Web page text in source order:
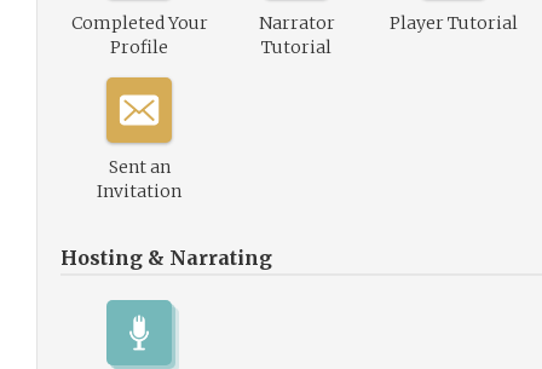
Completed Your
Profile
Narrator
Tutorial
Player Tutorial
Sent an
Invitation
Hosting & Narrating